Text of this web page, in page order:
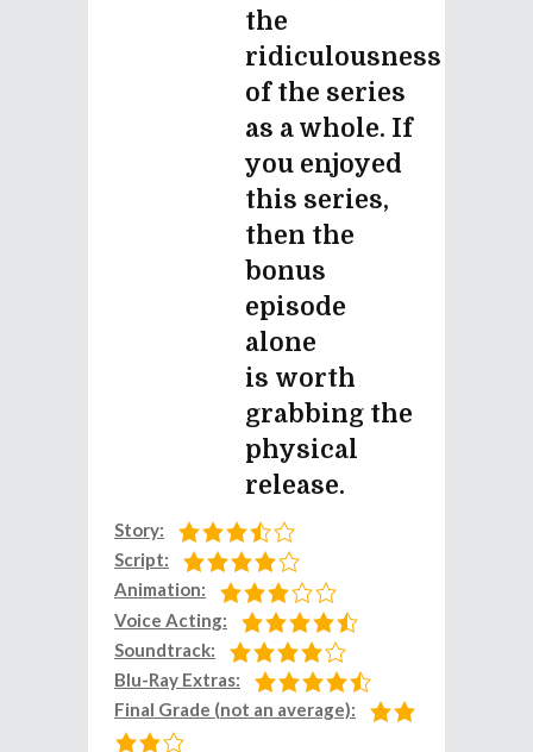
the
ridiculousness
of the series
as a whole. If
you enjoyed
this series,
then the
bonus
episode
alone
is worth
grabbing the
physical
release.
Story:
Script:
Animation:
Voice Acting:
Soundtrack:
Blu-Ray Extras:
Final Grade (not an average):